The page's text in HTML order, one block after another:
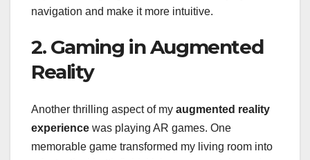
navigation and make it more intuitive.
2. Gaming in Augmented
Reality
Another thrilling aspect of my augmented reality
experience was playing AR games. One
memorable game transformed my living room into